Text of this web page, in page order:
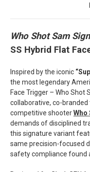
Who Shot Sam
SS Hybrid Flat
Inspired by the iconic
the most legendary
Face Trigger – Who Shot
collaborative, co-
competitive shooterWho
demands of disciplined
this signature variant
same precision-focused
safety compliance found